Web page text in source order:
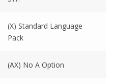
(X) Standard Language
Pack
(AX) No A Option